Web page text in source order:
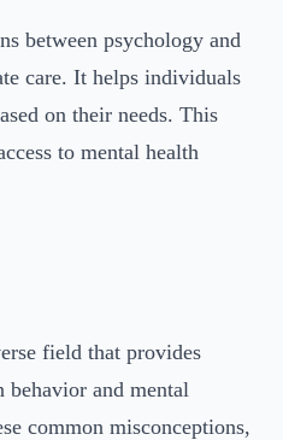
between psychology and
care. It helps individuals
on their needs. This
to mental health
field that provides
behavior and mental
common misconceptions,